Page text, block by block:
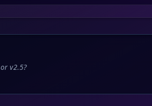
v2.5?